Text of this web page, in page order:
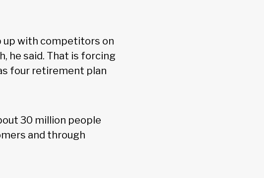
up with competitors on
he said. That is forcing
four retirement plan
30 million people
and through